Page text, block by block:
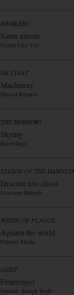
BROILERS
Santa muerte
People Like You
DE STAAT
Machinery
Mascot Records
THE HORRORS
Skying
Recordings
LEGION OF THE DAMNED
Descent into chaos
Massacre Records
WINDS OF PLAGUE
Against the world
Century Media
GEIST
Feuerengel
fatianol / Rough Trade